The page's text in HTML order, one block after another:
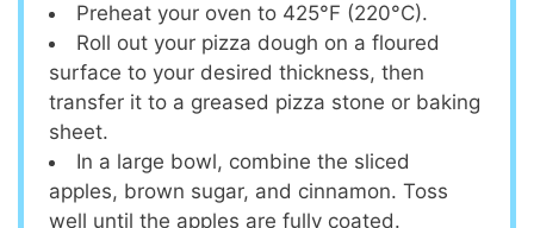
Preheat your oven to 425°F (220°C).
Roll out your pizza dough on a floured
surface to your desired thickness, then
transfer it to a greased pizza stone or baking
sheet.
In a large bowl, combine the sliced
apples, brown sugar, and cinnamon. Toss
well until the apples are fully coated.